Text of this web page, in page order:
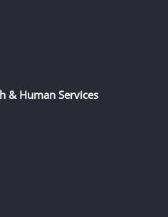
& Human Services